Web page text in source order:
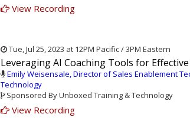
View Recording
Tue, Jul 25, 2023 at 12PM Pacific / 3PM Eastern
Leveraging AI Coaching Tools for
Emily Weisensale, Director of Sales Enablement
Technology
Sponsored By Unboxed Training & Technology
View Recording